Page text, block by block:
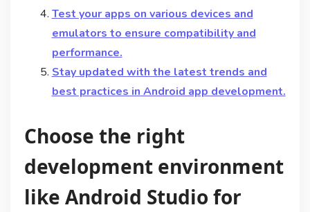
Test your apps on various devices and
emulators to ensure compatibility and
performance.
Stay updated with the latest trends and
best practices in Android app development.
Choose the right
development environment
like Android Studio for